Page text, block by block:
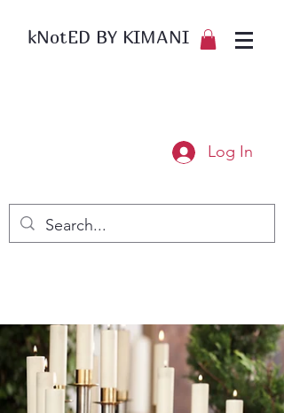
kNotED BY KIMANI
Log In